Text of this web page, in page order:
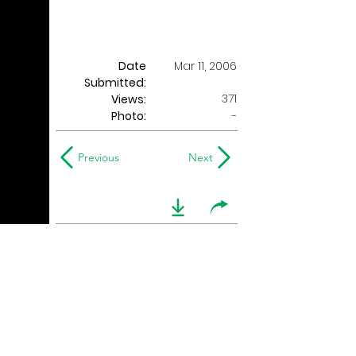
Date
Submitted:
Mar 11, 2006
Views:
371
Photo:
-
Previous Next